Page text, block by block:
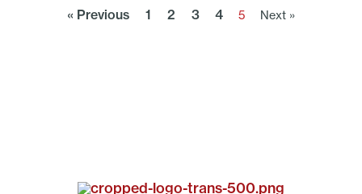
« Previous 1 2 3 4 5 Next »